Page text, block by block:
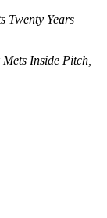
Twenty Years
Inside Pitch,